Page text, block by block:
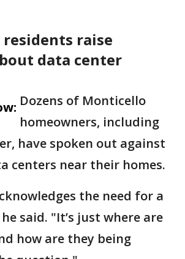
raise
data center
Dozens of Monticello
homeowners, including
have spoken out against
centers near their homes.
the need for a
said. "It’s just where are
how are they being